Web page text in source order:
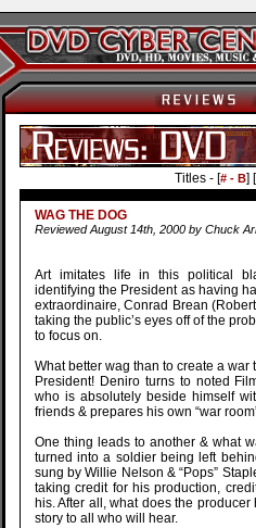
Titles - [# - B] [
WAG THE DOG
Reviewed August 14th, 2000 by Chuck
Art imitates life in this political
identifying the President as having
extraordinaire, Conrad Brean
taking the public’s eyes off of the
to focus on.
What better wag than to create a war
President! Deniro turns to noted
who is absolutely beside himself
friends & prepares his own “war
One thing leads to another & what
turned into a soldier being left
sung by Willie Nelson & “Pops”
taking credit for his production,
his. After all, what does the
story to all who will hear.